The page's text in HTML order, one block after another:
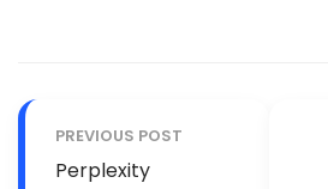
PREVIOUS POST
Perplexity